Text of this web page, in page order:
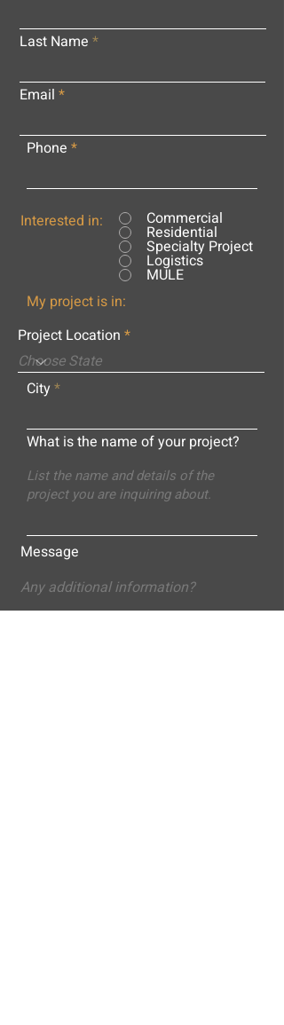
Last Name
Email
Phone
Interested in: Commercial
Residential
Specialty Project
Logistics
MULE
My project is in:
Project Location
City
What is the name of your project?
Message